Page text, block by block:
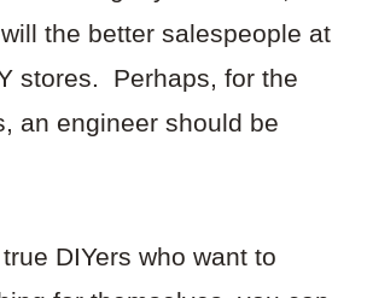
the better salespeople at
stores. Perhaps, for the
an engineer should be
DIYers who want to